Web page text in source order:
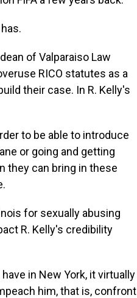
of Valparaiso Law
RICO statutes as a
their case. In R. Kelly's
to be able to introduce
or going and getting
they can bring in these
for sexually abusing
R. Kelly's credibility
in New York, it virtually
him, that is, confront